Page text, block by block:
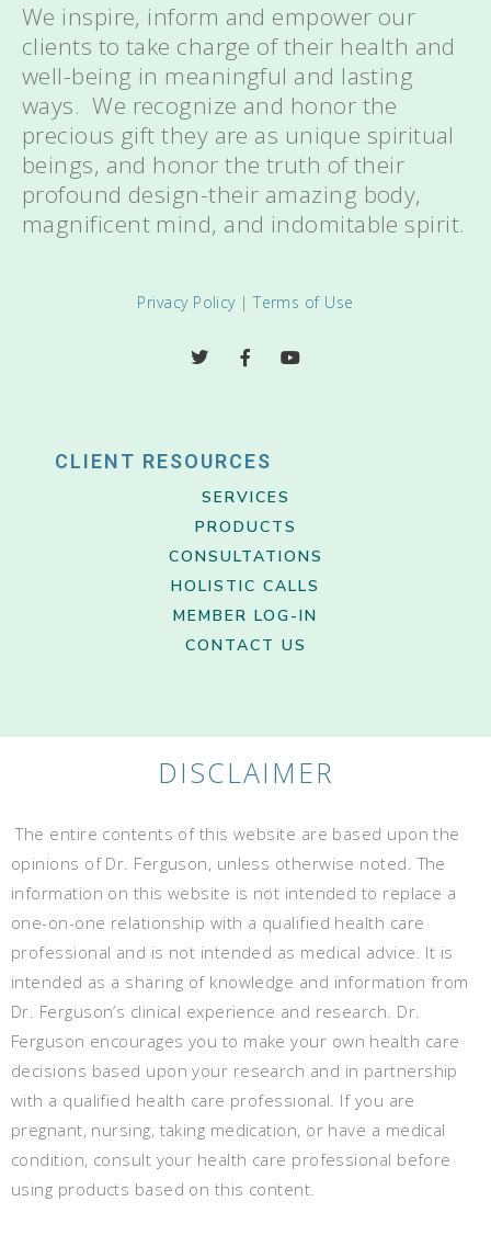
We inspire, inform and empower our
clients to take charge of their health and
well-being in meaningful and lasting
ways. We recognize and honor the
precious gift they are as unique spiritual
beings, and honor the truth of their
profound design-their amazing body,
magnificent mind, and indomitable spirit.
Privacy Policy|Terms of Use
CLIENT RESOURCES
SERVICES
PRODUCTS
CONSULTATIONS
HOLISTIC CALLS
MEMBER LOG-IN
CONTACT US
DISCLAIMER
The entire contents of this website are based upon the
opinions of Dr. Ferguson, unless otherwise noted. The
information on this website is not intended to replace a
one-on-one relationship with a qualified health care
professional and is not intended as medical advice. It is
intended as a sharing of knowledge and information from
Dr. Ferguson’s clinical experience and research. Dr.
Ferguson encourages you to make your own health care
decisions based upon your research and in partnership
with a qualified health care professional. If you are
pregnant, nursing, taking medication, or have a medical
condition, consult your health care professional before
using products based on this content.